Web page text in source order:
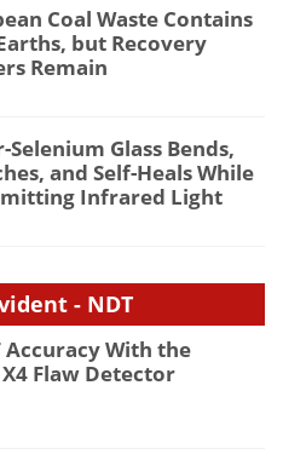
Coal Waste Contains
but Recovery
Remain
Selenium Glass Bends,
and Self-Heals While
Infrared Light
- NDT
Accuracy With the
Flaw Detector